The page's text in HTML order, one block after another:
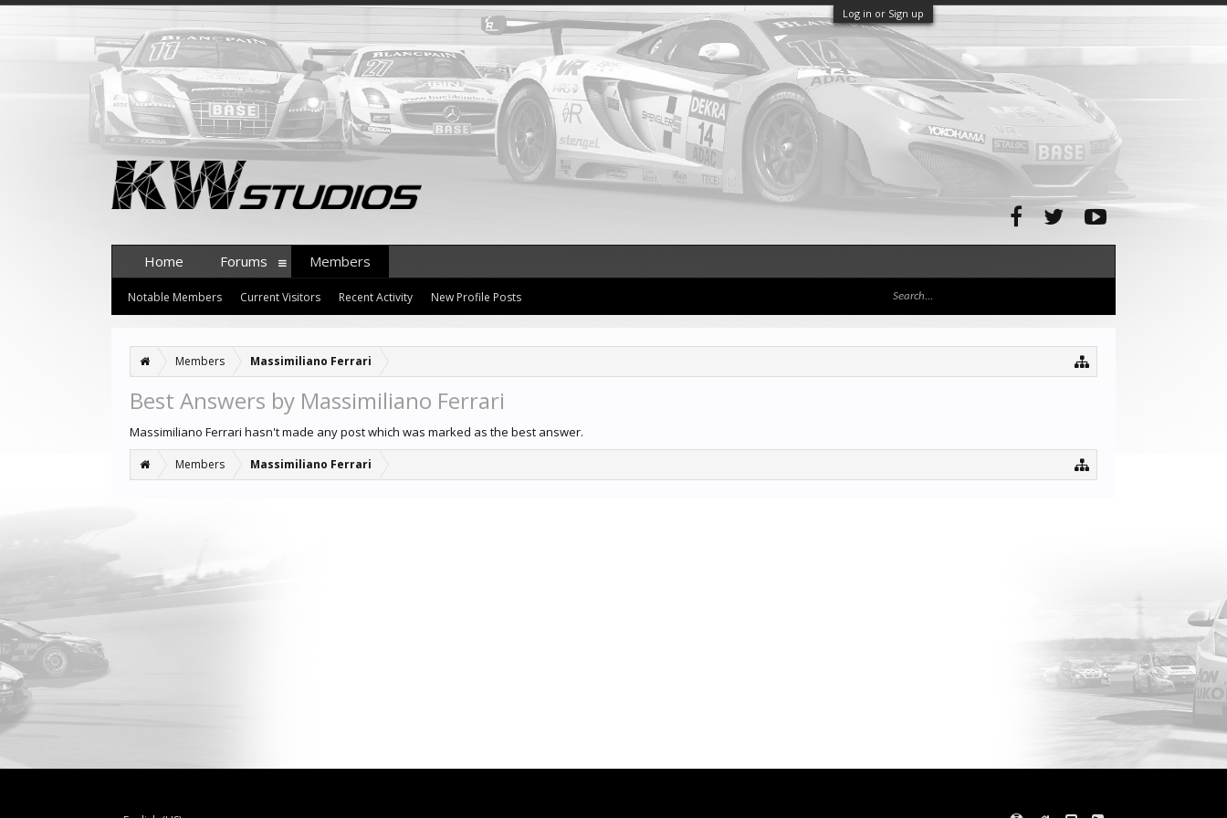
Log in or Sign up
Members Massimiliano Ferrari
Best Answers by Massimiliano Ferrari
Massimiliano Ferrari hasn't made any post which was marked as the best answer.
Members Massimiliano Ferrari
Home Forums Members
Notable Members Current Visitors Recent Activity New Profile Posts